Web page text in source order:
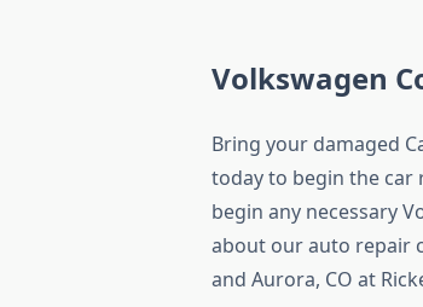
Volkswagen
Bring your damaged
today to begin the car
begin any necessary
about our auto repair
and Aurora, CO at